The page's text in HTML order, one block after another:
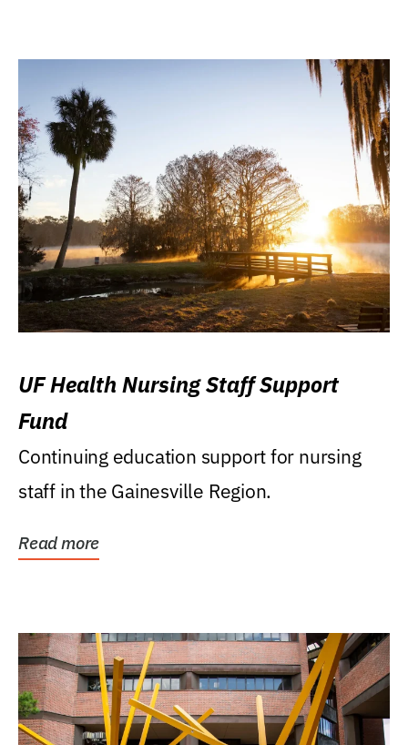
UF Health Nursing Staff Support
Fund
Continuing education support for nursing
staff in the Gainesville Region.
Read more